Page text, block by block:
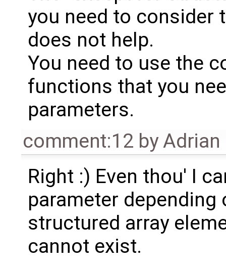
you need to consider
does not help.
You need to use the
functions that you
parameters.
comment:12 byAdrian
Right :) Even thou' I
parameter depending
structured array
cannot exist.